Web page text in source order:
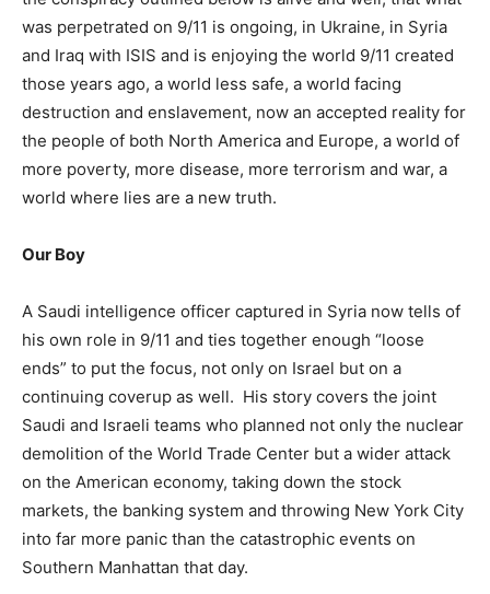
was perpetrated on 9/11 is ongoing, in Ukraine, in Syria
and Iraq with ISIS and is enjoying the world 9/11 created
those years ago, a world less safe, a world facing
destruction and enslavement, now an accepted reality for
the people of both North America and Europe, a world of
more poverty, more disease, more terrorism and war, a
world where lies are a new truth.
Our Boy
A Saudi intelligence officer captured in Syria now tells of
his own role in 9/11 and ties together enough “loose
ends” to put the focus, not only on Israel but on a
continuing coverup as well. His story covers the joint
Saudi and Israeli teams who planned not only the nuclear
demolition of the World Trade Center but a wider attack
on the American economy, taking down the stock
markets, the banking system and throwing New York City
into far more panic than the catastrophic events on
Southern Manhattan that day.